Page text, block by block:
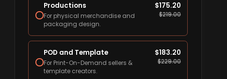
Productions
For physical merchandise and
packaging design.
$175.20
$219.00
POD and Template
For Print-On-Demand sellers &
template creators.
$183.20
$229.00